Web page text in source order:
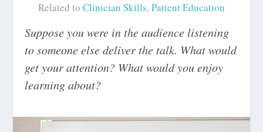
Related to Clinician Skills, Patient Education
Suppose you were in the audience listening
to someone else deliver the talk. What would
get your attention? What would you enjoy
learning about?